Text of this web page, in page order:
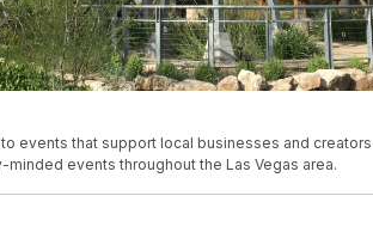
events that support local businesses and
events throughout the Las Vegas area.